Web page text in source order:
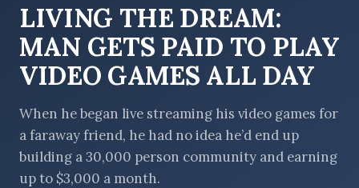
BROWSE BY BUSINESS MODEL
BROWSE BY TOPIC
LIVING THE DREAM:
MAN GETS PAID TO PLAY
VIDEO GAMES ALL DAY
When he began live streaming his video games for
a faraway friend, he had no idea he’d end up
building a 30,000 person community and earning
up to $3,000 a month.